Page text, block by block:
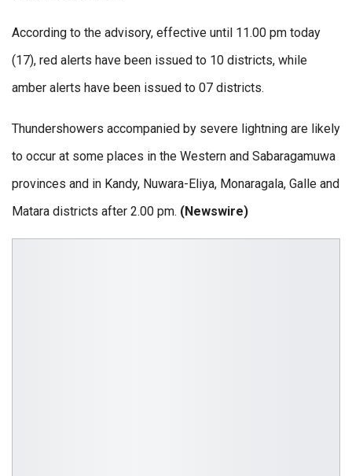
According to the advisory, effective until 11.00 pm today
(17), red alerts have been issued to 10 districts, while
amber alerts have been issued to 07 districts.
Thundershowers accompanied by severe lightning are likely
to occur at some places in the Western and Sabaragamuwa
provinces and in Kandy, Nuwara-Eliya, Monaragala, Galle and
Matara districts after 2.00 pm. (Newswire)